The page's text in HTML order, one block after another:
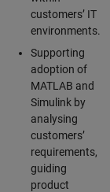
customers’ IT
environments.
Supporting
adoption of
MATLAB and
Simulink by
analysing
customers’
requirements,
guiding
product